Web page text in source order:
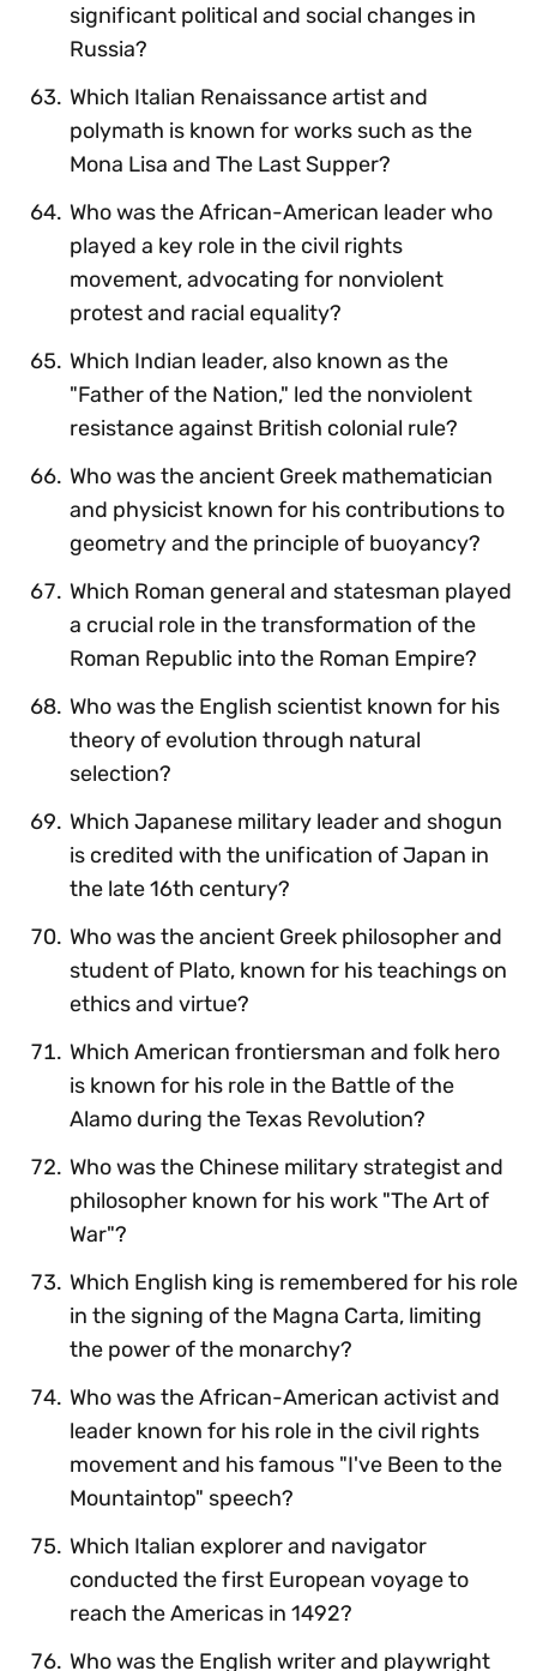
significant political and social changes in
Russia?
Which Italian Renaissance artist and
polymath is known for works such as the
Mona Lisa and The Last Supper?
Who was the African-American leader who
played a key role in the civil rights
movement, advocating for nonviolent
protest and racial equality?
Which Indian leader, also known as the
"Father of the Nation," led the nonviolent
resistance against British colonial rule?
Who was the ancient Greek mathematician
and physicist known for his contributions to
geometry and the principle of buoyancy?
Which Roman general and statesman played
a crucial role in the transformation of the
Roman Republic into the Roman Empire?
Who was the English scientist known for his
theory of evolution through natural
selection?
Which Japanese military leader and shogun
is credited with the unification of Japan in
the late 16th century?
Who was the ancient Greek philosopher and
student of Plato, known for his teachings on
ethics and virtue?
Which American frontiersman and folk hero
is known for his role in the Battle of the
Alamo during the Texas Revolution?
Who was the Chinese military strategist and
philosopher known for his work "The Art of
War"?
Which English king is remembered for his role
in the signing of the Magna Carta, limiting
the power of the monarchy?
Who was the African-American activist and
leader known for his role in the civil rights
movement and his famous "I've Been to the
Mountaintop" speech?
Which Italian explorer and navigator
conducted the first European voyage to
reach the Americas in 1492?
Who was the English writer and playwright